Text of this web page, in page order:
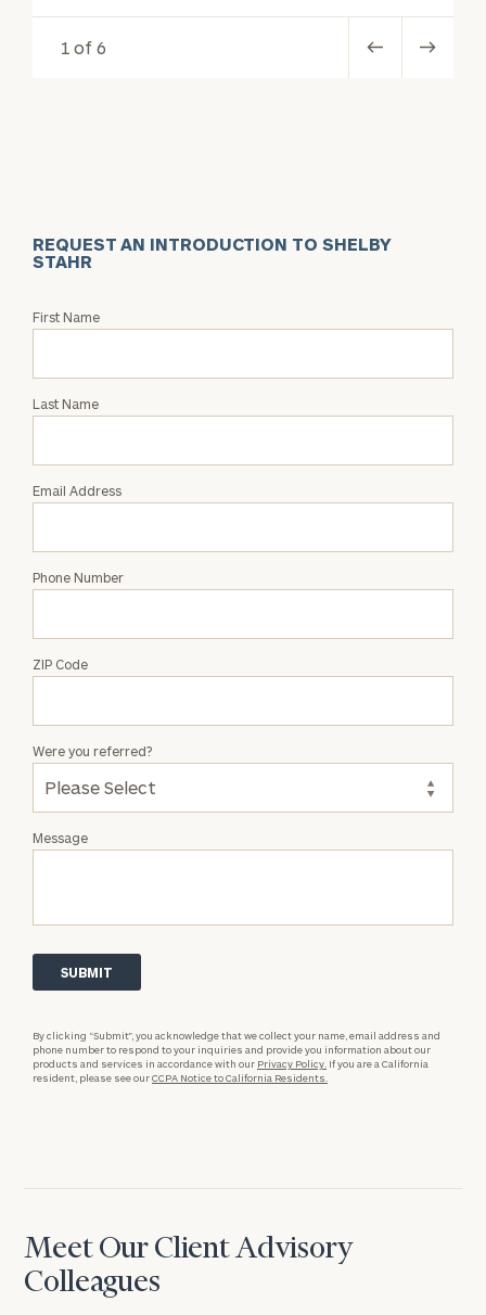
1 of 6
REQUEST AN INTRODUCTION TO SHELBY
STAHR
Request
Shelby
First Name
Last Name
Email Address
Phone Number
ZIP Code
Message
Were you referred?
By clicking “Submit”, you acknowledge that we collect your name, email address and
phone number to respond to your inquiries and provide you information about our
products and services in accordance with our Privacy Policy. If you are a California
resident, please see ourCCPA Notice to California Residents.
Meet Our Client Advisory
Colleagues